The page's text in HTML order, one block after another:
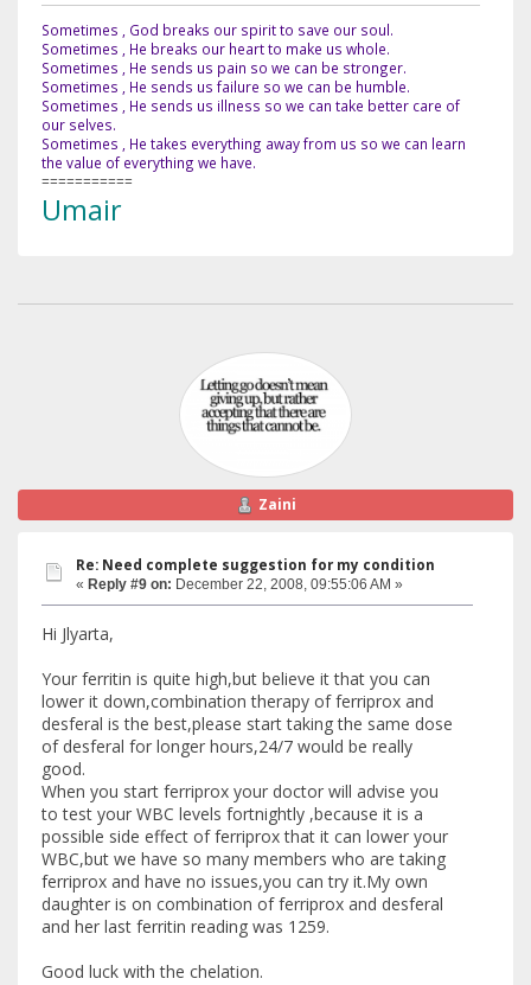
Sometimes , God breaks our spirit to save our soul.
Sometimes , He breaks our heart to make us whole.
Sometimes , He sends us pain so we can be stronger.
Sometimes , He sends us failure so we can be humble.
Sometimes , He sends us illness so we can take better care of
our selves.
Sometimes , He takes everything away from us so we can learn
the value of everything we have.
===========
Umair
Zaini
Re: Need complete suggestion for my condition
« Reply #9 on: December 22, 2008, 09:55:06 AM »
Hi Jlyarta,
Your ferritin is quite high,but believe it that you can
lower it down,combination therapy of ferriprox and
desferal is the best,please start taking the same dose
of desferal for longer hours,24/7 would be really
good.
When you start ferriprox your doctor will advise you
to test your WBC levels fortnightly ,because it is a
possible side effect of ferriprox that it can lower your
WBC,but we have so many members who are taking
ferriprox and have no issues,you can try it.My own
daughter is on combination of ferriprox and desferal
and her last ferritin reading was 1259.
Good luck with the chelation.